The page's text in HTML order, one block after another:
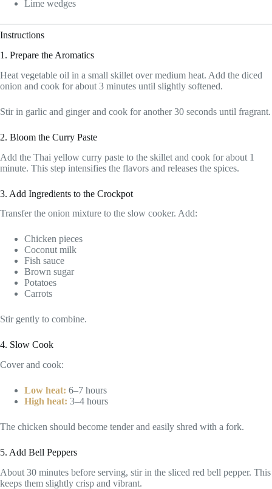
Lime wedges
Instructions
1. Prepare the Aromatics
Heat vegetable oil in a small skillet over medium heat. Add the diced
onion and cook for about 3 minutes until slightly softened.
Stir in garlic and ginger and cook for another 30 seconds until fragrant.
2. Bloom the Curry Paste
Add the Thai yellow curry paste to the skillet and cook for about 1
minute. This step intensifies the flavors and releases the spices.
3. Add Ingredients to the Crockpot
Transfer the onion mixture to the slow cooker. Add:
Chicken pieces
Coconut milk
Fish sauce
Brown sugar
Potatoes
Carrots
Stir gently to combine.
4. Slow Cook
Cover and cook:
Low heat: 6–7 hours
High heat: 3–4 hours
The chicken should become tender and easily shred with a fork.
5. Add Bell Peppers
About 30 minutes before serving, stir in the sliced red bell pepper. This
keeps them slightly crisp and vibrant.